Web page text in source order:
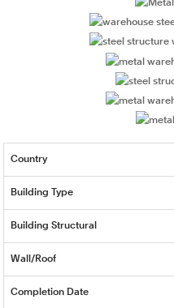
Country
Building Type
Building Structural
Wall/Roof
Completion Date